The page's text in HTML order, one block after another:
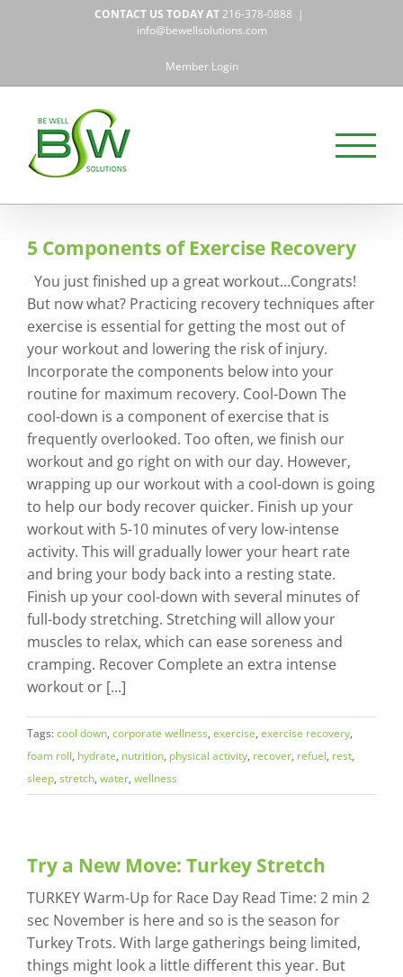
CONTACT US TODAY AT216-378-0888 |
info@bewellsolutions.com
Member Login
5 Components of Exercise Recovery
You just finished up a great workout…Congrats!
But now what? Practicing recovery techniques after
exercise is essential for getting the most out of
your workout and lowering the risk of injury.
Incorporate the components below into your
routine for maximum recovery. Cool-Down The
cool-down is a component of exercise that is
frequently overlooked. Too often, we finish our
workout and go right on with our day. However,
wrapping up our workout with a cool-down is going
to help our body recover quicker. Finish up your
workout with 5-10 minutes of very low-intense
activity. This will gradually lower your heart rate
and bring your body back into a resting state.
Finish up your cool-down with several minutes of
full-body stretching. Stretching will allow your
muscles to relax, which can ease soreness and
cramping. Recover Complete an extra intense
workout or [...]
Tags:cool down, corporate wellness, exercise, exercise recovery,
foam roll, hydrate, nutrition, physical activity, recover, refuel, rest,
sleep, stretch, water, wellness
Try a New Move: Turkey Stretch
TURKEY Warm-Up for Race Day Read Time: 2 min 2
sec November is here and so is the season for
Turkey Trots. With large gatherings being limited,
things might look a little different this year. But